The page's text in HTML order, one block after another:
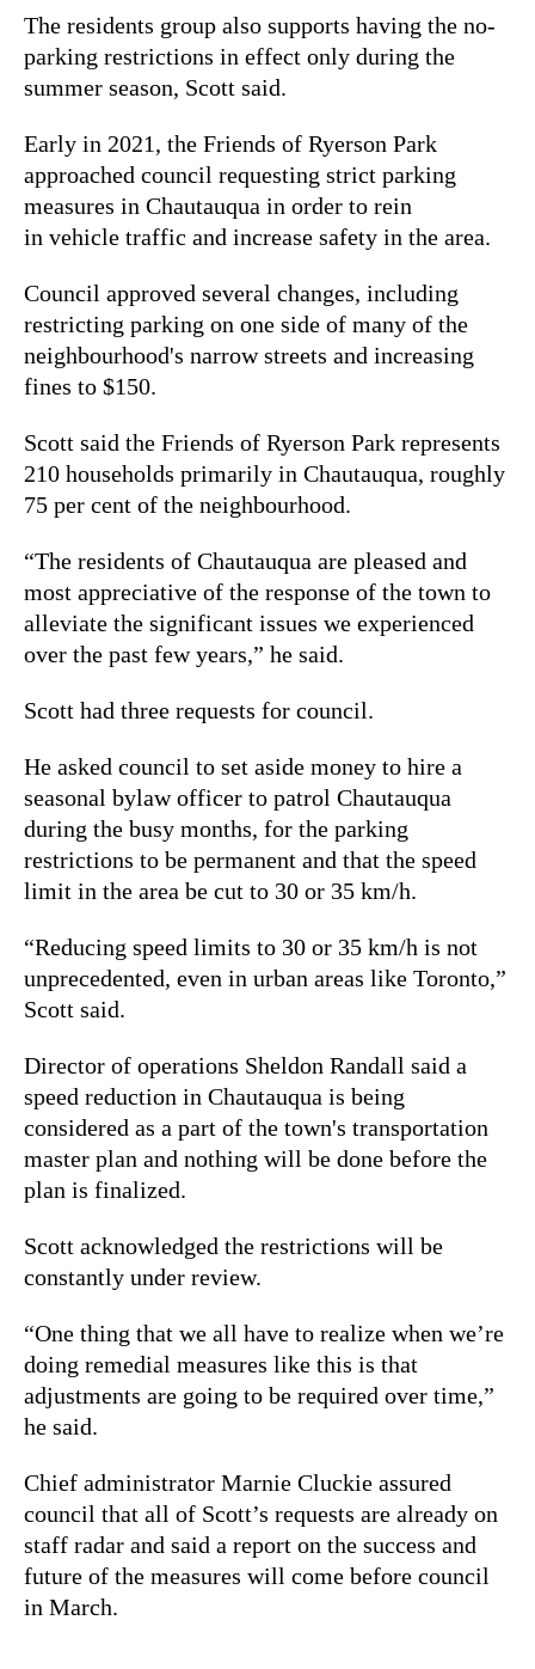
The residents group also supports having the no-
parking restrictions in effect only during the
summer season, Scott said.
Early in 2021, the Friends of Ryerson Park
approached council requesting strict parking
measures in Chautauqua in order to rein
in vehicle traffic and increase safety in the area.
Council approved several changes, including
restricting parking on one side of many of the
neighbourhood's narrow streets and increasing
fines to $150.
Scott said the Friends of Ryerson Park represents
210 households primarily in Chautauqua, roughly
75 per cent of the neighbourhood.
“The residents of Chautauqua are pleased and
most appreciative of the response of the town to
alleviate the significant issues we experienced
over the past few years,” he said.
Scott had three requests for council.
He asked council to set aside money to hire a
seasonal bylaw officer to patrol Chautauqua
during the busy months, for the parking
restrictions to be permanent and that the speed
limit in the area be cut to 30 or 35 km/h.
“Reducing speed limits to 30 or 35 km/h is not
unprecedented, even in urban areas like Toronto,”
Scott said.
Director of operations Sheldon Randall said a
speed reduction in Chautauqua is being
considered as a part of the town's transportation
master plan and nothing will be done before the
plan is finalized.
Scott acknowledged the restrictions will be
constantly under review.
“One thing that we all have to realize when we’re
doing remedial measures like this is that
adjustments are going to be required over time,”
he said.
Chief administrator Marnie Cluckie assured
council that all of Scott’s requests are already on
staff radar and said a report on the success and
future of the measures will come before council
in March.